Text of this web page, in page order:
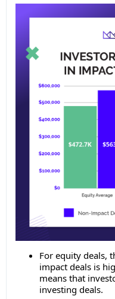
For equity deals,
impact deals is
means that
investing deals.